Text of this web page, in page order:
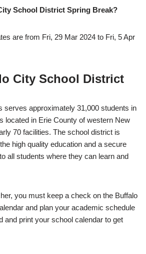
School District Spring Break?
are from Fri, 29 Mar 2024 to Fri, 5 Apr
City School District
serves approximately 31,000 students in
located in Erie County of western New
70 facilities. The school district is
high quality education and a secure
all students where they can learn and
you must keep a check on the Buffalo
and plan your academic schedule
and print your school calendar to get